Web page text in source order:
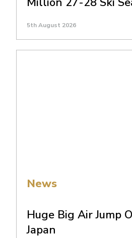
5th August 2026
News
Huge Big Air Jump
Japan